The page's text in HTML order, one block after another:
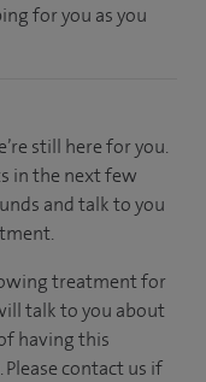
for you as you
still here for you.
in the next few
and talk to you
treatment for
talk to you about
having this
contact us if